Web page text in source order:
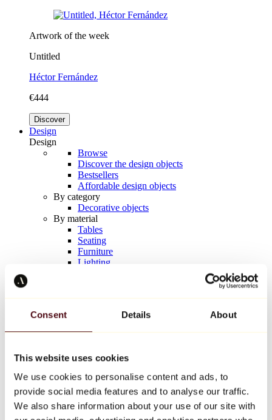
Consent Details About
This website uses cookies
We use cookies to personalise content and ads, to
provide social media features and to analyse our traffic.
We also share information about your use of our site with
Artwork of the week
Untitled
Héctor Fernández
€444
Discover
Design
Design
Browse
Discover the design objects
Bestsellers
Affordable design objects
By category
Decorative objects
By material
Tables
Seating
Furniture
Lighting
Keith Haring
All designers
Artwork of the week